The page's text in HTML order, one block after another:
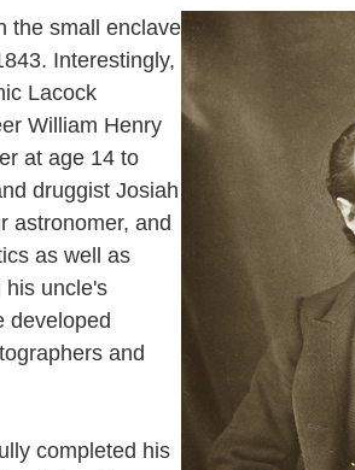
the small enclave
Interestingly,
Lacock
William Henry
at age 14 to
druggist Josiah
astronomer, and
as well as
his uncle's
developed
and
completed his